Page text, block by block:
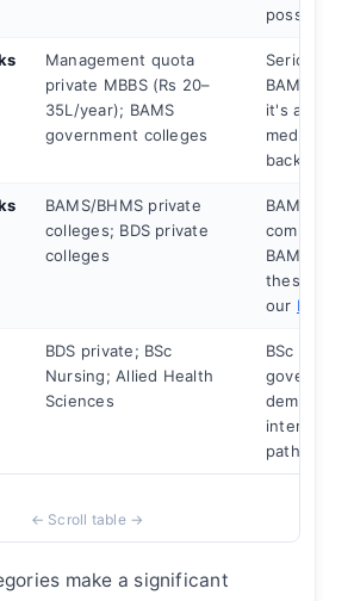
possible.
Management quota
private MBBS (Rs 20–
35L/year); BAMS
government colleges
Seriously
BAMS
it's a
medical
backup.
BAMS/BHMS private
colleges; BDS private
colleges
BAMS
BAMS
these
our BAMS
BDS private; BSc
Nursing; Allied Health
Sciences
BSc
demand.
path.
make a significant